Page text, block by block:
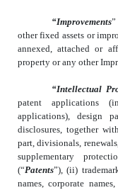
“Improvements
other fixed assets or
annexed, attached or
property or any other
“Intellectual
patent applications
applications), design
disclosures, together
part, divisionals,
supplementary
(“Patents”), (ii)
names, corporate